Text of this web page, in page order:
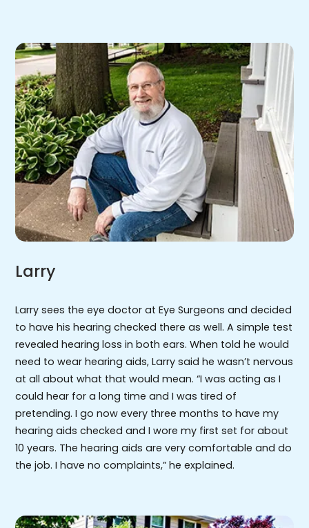
Larry
Larry sees the eye doctor at Eye Surgeons and decided
to have his hearing checked there as well. A simple test
revealed hearing loss in both ears. When told he would
need to wear hearing aids, Larry said he wasn’t nervous
at all about what that would mean. “I was acting as I
could hear for a long time and I was tired of
pretending. I go now every three months to have my
hearing aids checked and I wore my first set for about
10 years. The hearing aids are very comfortable and do
the job. I have no complaints,” he explained.